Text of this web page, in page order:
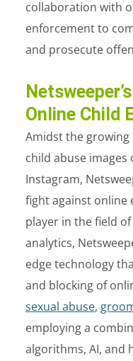
collaboration with
enforcement to
and prosecute
Online Child
Amidst the growing
child abuse
Instagram,
fight against online
player in the field
analytics,
edge technology
and blocking of
sexual abuse,
employing a
algorithms, AI, and